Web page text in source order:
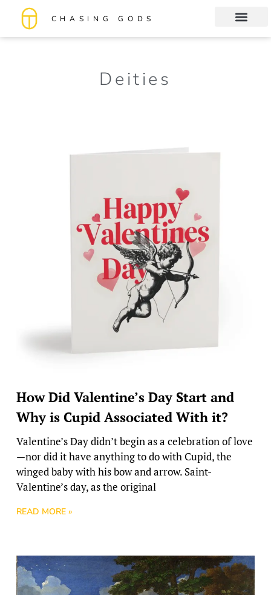
CHASING GODS
Deities
How Did Valentine’s Day Start and
Why is Cupid Associated With it?
Valentine’s Day didn’t begin as a celebration of love
—nor did it have anything to do with Cupid, the
winged baby with his bow and arrow. Saint-
Valentine’s day, as the original
READ MORE »